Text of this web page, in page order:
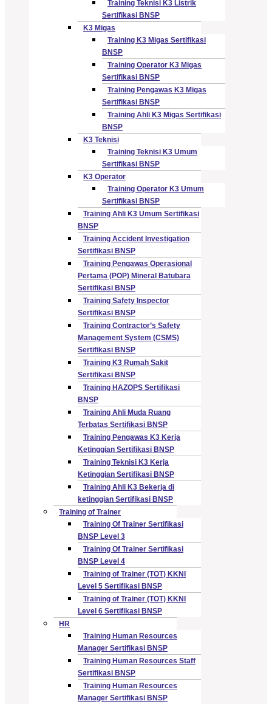
Training Teknisi K3 Listrik
Sertifikasi BNSP
K3 Migas
Training K3 Migas Sertifikasi
BNSP
Training Operator K3 Migas
Sertifikasi BNSP
Training Pengawas K3 Migas
Sertifikasi BNSP
Training Ahli K3 Migas Sertifikasi
BNSP
K3 Teknisi
Training Teknisi K3 Umum
Sertifikasi BNSP
K3 Operator
Training Operator K3 Umum
Sertifikasi BNSP
Training Ahli K3 Umum Sertifikasi
BNSP
Training Accident Investigation
Sertifikasi BNSP
Training Pengawas Operasional
Pertama (POP) Mineral Batubara
Sertifikasi BNSP
Training Safety Inspector
Sertifikasi BNSP
Training Contractor’s Safety
Management System (CSMS)
Sertifikasi BNSP
Training K3 Rumah Sakit
Sertifikasi BNSP
Training HAZOPS Sertifikasi
BNSP
Training Ahli Muda Ruang
Terbatas Sertifikasi BNSP
Training Pengawas K3 Kerja
Ketinggian Sertifikasi BNSP
Training Teknisi K3 Kerja
Ketinggian Sertifikasi BNSP
Training Ahli K3 Bekerja di
ketinggian Sertifikasi BNSP
Training of Trainer
Training Of Trainer Sertifikasi
BNSP Level 3
Training Of Trainer Sertifikasi
BNSP Level 4
Training of Trainer (TOT) KKNI
Level 5 Sertifikasi BNSP
Training of Trainer (TOT) KKNI
Level 6 Sertifikasi BNSP
HR
Training Human Resources
Manager Sertifikasi BNSP
Training Human Resources Staff
Sertifikasi BNSP
Training Human Resources
Manager Sertifikasi BNSP